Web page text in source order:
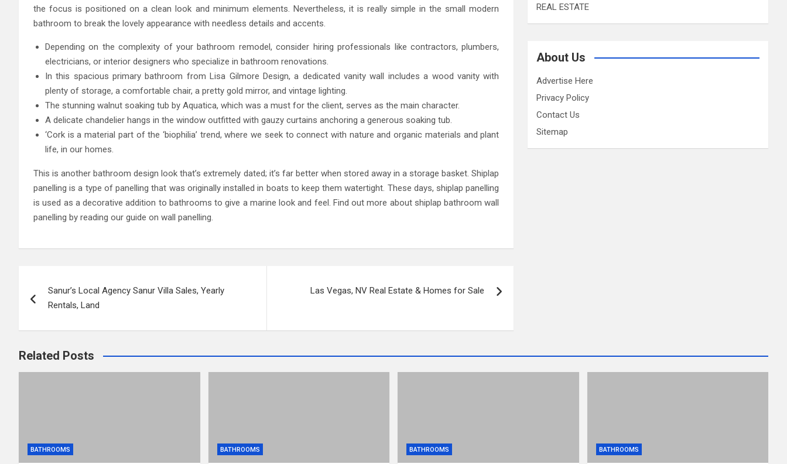
the focus is positioned on a clean look and minimum elements. Nevertheless, it is really simple in the small modern
bathroom to break the lovely appearance with needless details and accents.
Depending on the complexity of your bathroom remodel, consider hiring professionals like contractors, plumbers,
electricians, or interior designers who specialize in bathroom renovations.
In this spacious primary bathroom from Lisa Gilmore Design, a dedicated vanity wall includes a wood vanity with
plenty of storage, a comfortable chair, a pretty gold mirror, and vintage lighting.
The stunning walnut soaking tub by Aquatica, which was a must for the client, serves as the main character.
A delicate chandelier hangs in the window outfitted with gauzy curtains anchoring a generous soaking tub.
‘Cork is a material part of the ‘biophilia’ trend, where we seek to connect with nature and organic materials and plant
life, in our homes.
This is another bathroom design look that’s extremely dated; it’s far better when stored away in a storage basket. Shiplap
panelling is a type of panelling that was originally installed in boats to keep them watertight. These days, shiplap panelling
is used as a decorative addition to bathrooms to give a marine look and feel. Find out more about shiplap bathroom wall
panelling by reading our guide on wall panelling.
navigation
Sanur’s Local Agency Sanur Villa Sales, Yearly
Rentals, Land
Las Vegas, NV Real Estate & Homes for Sale
REAL ESTATE
About Us
Advertise Here
Privacy Policy
Contact Us
Sitemap
Related Posts
BATHROOMS BATHROOMS BATHROOMS BATHROOMS